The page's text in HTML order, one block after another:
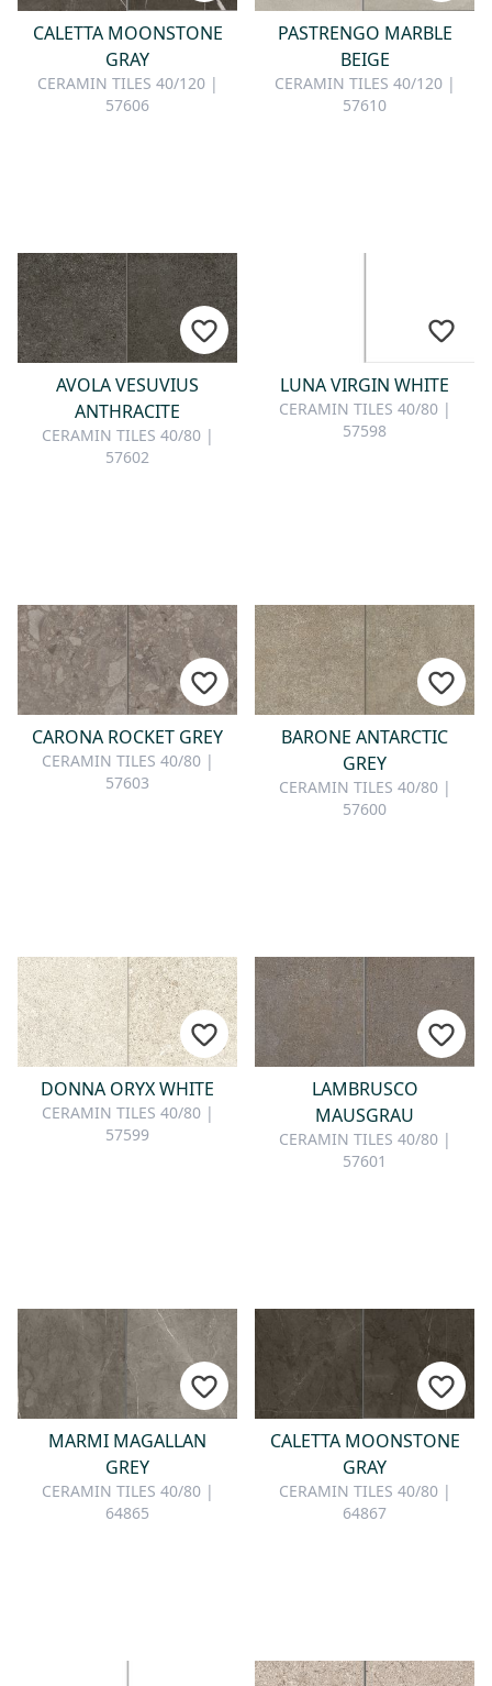
CALETTA MOONSTONE
GRAY
CERAMIN TILES 40/120 |
57606
PASTRENGO MARBLE
BEIGE
CERAMIN TILES 40/120 |
57610
AVOLA VESUVIUS
ANTHRACITE
CERAMIN TILES 40/80 |
57602
LUNA VIRGIN WHITE
CERAMIN TILES 40/80 |
57598
CARONA ROCKET GREY
CERAMIN TILES 40/80 |
57603
BARONE ANTARCTIC
GREY
CERAMIN TILES 40/80 |
57600
DONNA ORYX WHITE
CERAMIN TILES 40/80 |
57599
LAMBRUSCO
MAUSGRAU
CERAMIN TILES 40/80 |
57601
MARMI MAGALLAN
GREY
CERAMIN TILES 40/80 |
64865
CALETTA MOONSTONE
GRAY
CERAMIN TILES 40/80 |
64867